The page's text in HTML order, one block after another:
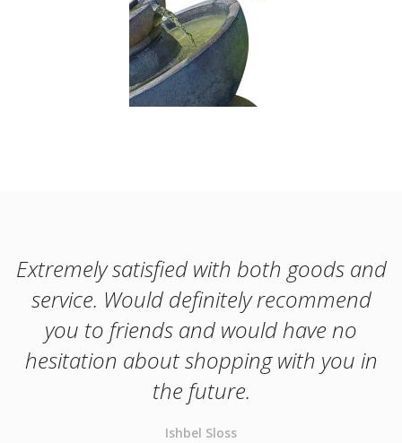
Extremely satisfied with both goods and
service. Would definitely recommend
you to friends and would have no
hesitation about shopping with you in
the future.
Ishbel Sloss